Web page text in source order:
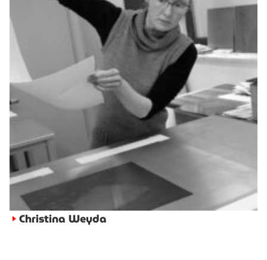
► Christina Weyda